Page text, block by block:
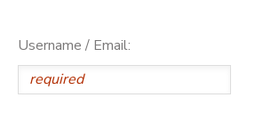
Username / Email:
MESSAGE CENTER